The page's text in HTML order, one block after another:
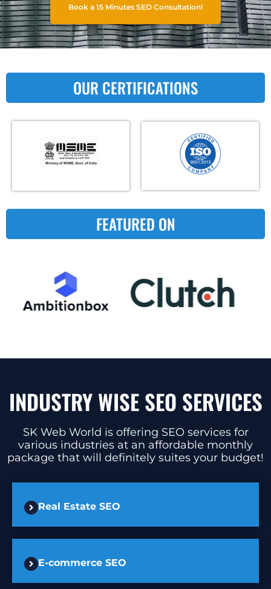
Book a 15 Minutes SEO Consultation!
OUR CERTIFICATIONS
FEATURED ON
INDUSTRY WISE SEO SERVICES
SK Web World is offering SEO services for
various industries at an affordable monthly
package that will definitely suites your budget!
Real Estate SEO
E-commerce SEO